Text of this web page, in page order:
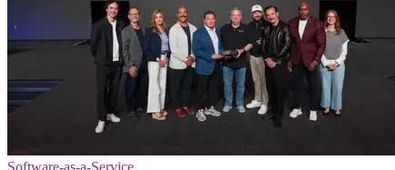
Software-as-a-Service